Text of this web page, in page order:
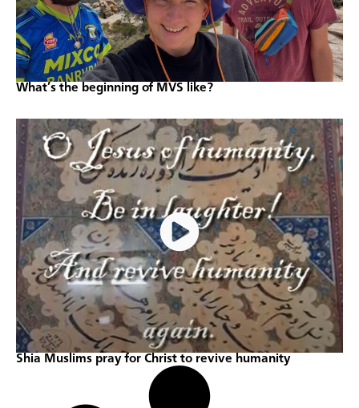
What’s the beginning of MVS like?
Shia Muslims pray for Christ to revive humanity